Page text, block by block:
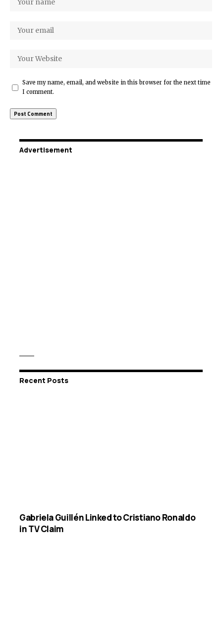
Save my name, email, and website in this browser for the next time
I comment.
Advertisement
Recent Posts
Gabriela Guillén Linked to Cristiano Ronaldo
in TV Claim